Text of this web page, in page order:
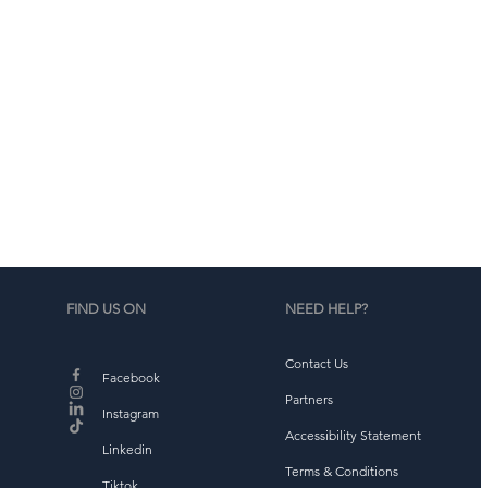
FIND US ON
Facebook
Instagram
Linkedin
NEED HELP?
Contact Us
Partners
Accessibility Statement
Terms & Conditions